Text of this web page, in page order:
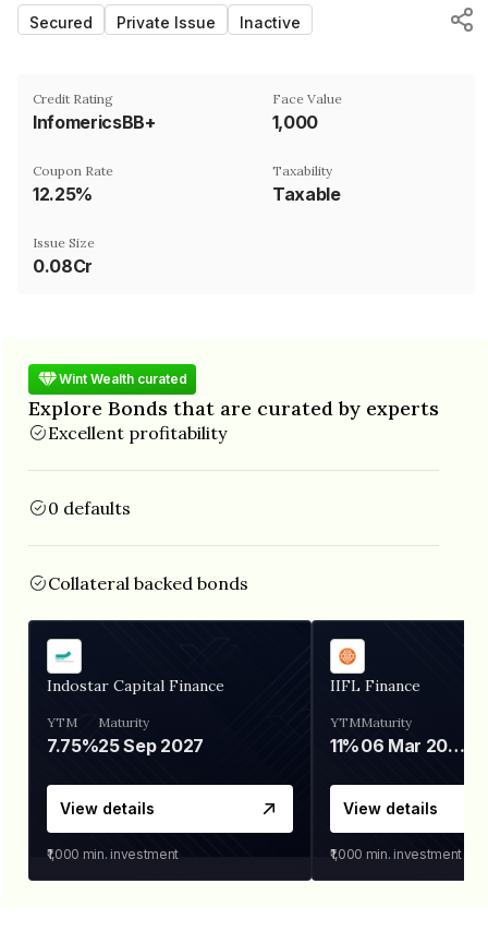
Secured Private Issue Inactive
Credit Rating
InfomericsBB+
Face Value
₹1,000
Coupon Rate
12.25%
Taxability
Taxable
Issue Size
0.08Cr
Wint Wealth curated
Explore Bonds that are curated by experts
Excellent profitability
0 defaults
Collateral backed bonds
Indostar Capital Finance
YTM
7.75%
Maturity
25 Sep 2027
View details
₹1,000 min. investment
IIFL Finance
YTM
11%
Maturity
06 Mar 2028
View details
₹1,000 min. investment